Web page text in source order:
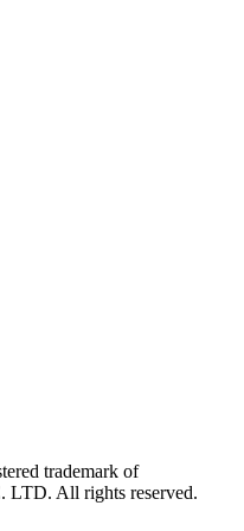
trademark of
All rights reserved.